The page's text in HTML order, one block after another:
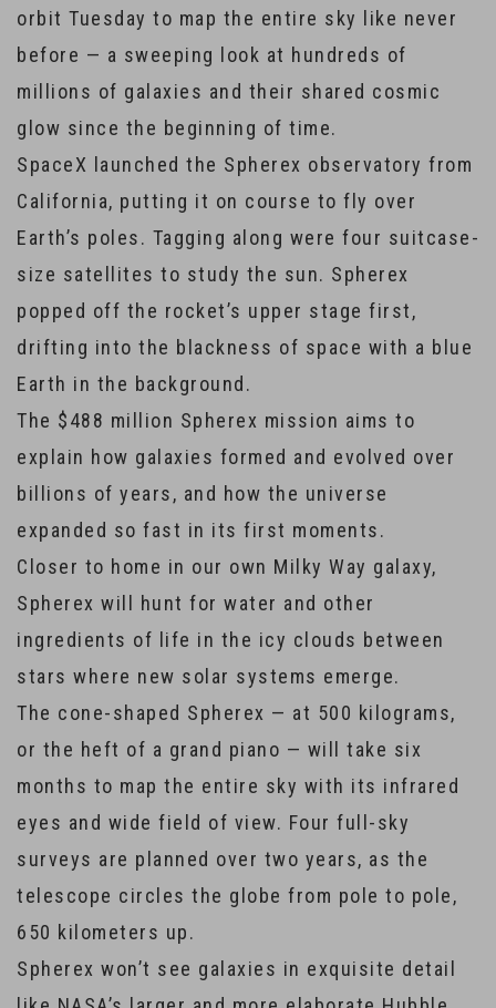
orbit Tuesday to map the entire sky like never
before — a sweeping look at hundreds of
millions of galaxies and their shared cosmic
glow since the beginning of time.
SpaceX launched the Spherex observatory from
California, putting it on course to fly over
Earth’s poles. Tagging along were four suitcase-
size satellites to study the sun. Spherex
popped off the rocket’s upper stage first,
drifting into the blackness of space with a blue
Earth in the background.
The $488 million Spherex mission aims to
explain how galaxies formed and evolved over
billions of years, and how the universe
expanded so fast in its first moments.
Closer to home in our own Milky Way galaxy,
Spherex will hunt for water and other
ingredients of life in the icy clouds between
stars where new solar systems emerge.
The cone-shaped Spherex — at 500 kilograms,
or the heft of a grand piano — will take six
months to map the entire sky with its infrared
eyes and wide field of view. Four full-sky
surveys are planned over two years, as the
telescope circles the globe from pole to pole,
650 kilometers up.
Spherex won’t see galaxies in exquisite detail